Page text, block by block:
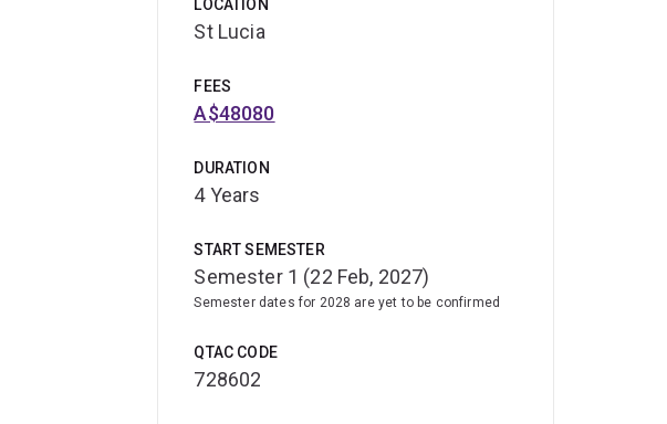
LOCATION
St Lucia
FEES
A$48080
DURATION
4 Years
START SEMESTER
Semester 1 (22 Feb, 2027)
Semester dates for 2028 are yet to be confirmed
QTAC CODE
728602